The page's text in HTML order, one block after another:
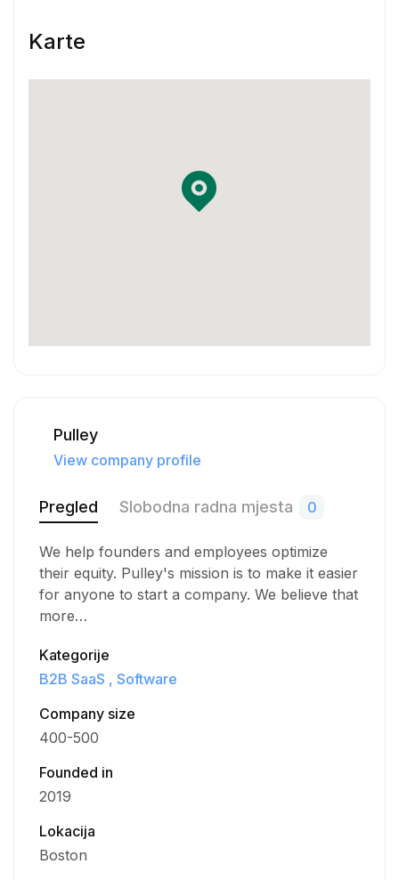
You have some previous experience working
Karte
Pulley
View company profile
Pregled Slobodna radna mjesta 0
We help founders and employees optimize
their equity. Pulley's mission is to make it easier
for anyone to start a company. We believe that
more…
Kategorije
B2B SaaS
Software
Company size
400-500
Founded in
2019
Lokacija
Boston